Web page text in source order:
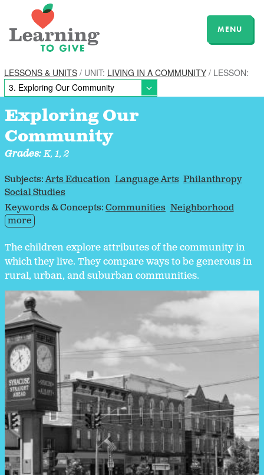
MENU
LESSONS & UNITS / UNIT: LIVING IN A COMMUNITY / LESSON:
Exploring Our
Community
Grades:K, 1, 2
Subjects:Arts Education Language Arts Philanthropy
Social Studies
Keywords & Concepts:Communities Neighborhood
more
The children explore attributes of the community in
which they live. They compare ways to be generous in
rural, urban, and suburban communities.